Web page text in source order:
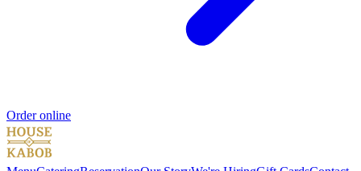
Order online